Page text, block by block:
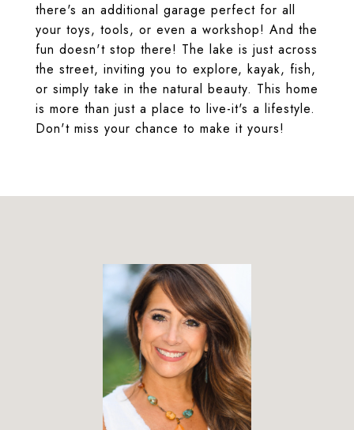
there's an additional garage perfect for all
your toys, tools, or even a workshop! And the
fun doesn't stop there! The lake is just across
the street, inviting you to explore, kayak, fish,
or simply take in the natural beauty. This home
is more than just a place to live-it's a lifestyle.
Don't miss your chance to make it yours!